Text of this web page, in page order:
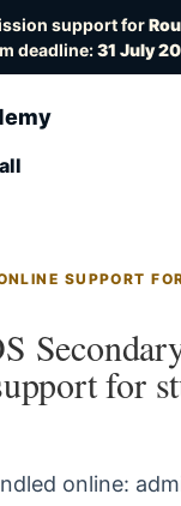
support for
deadline:31 July
SUPPORT
for
online: